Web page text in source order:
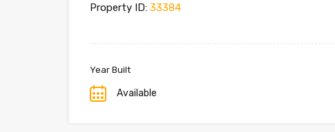
Property ID: 33384
Year Built
Available